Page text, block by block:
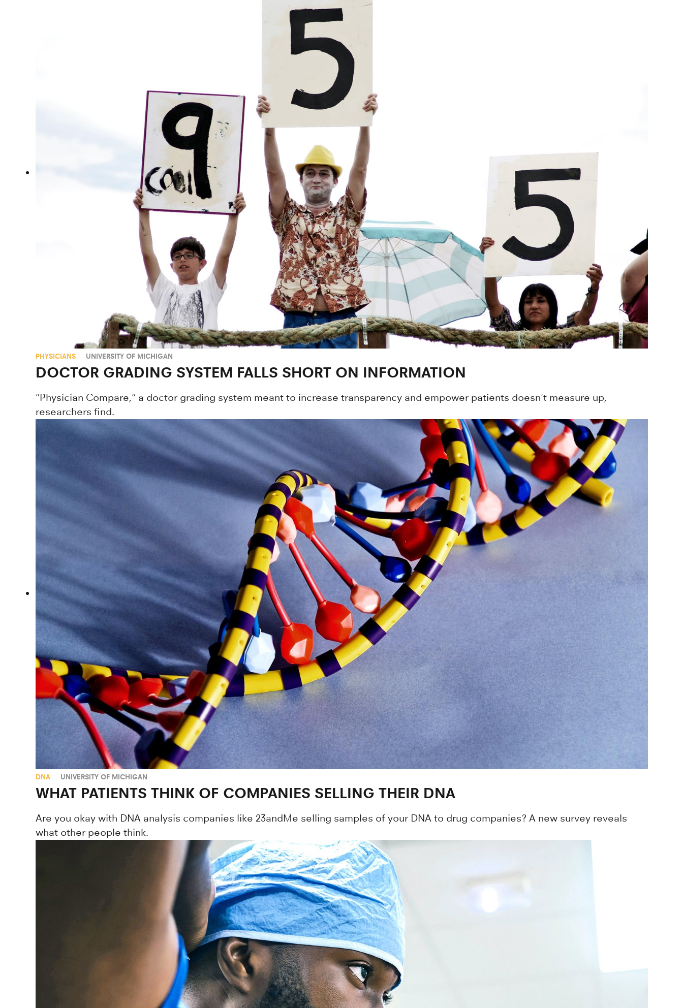
PHYSICIANS UNIVERSITY OF MICHIGAN
DOCTOR GRADING SYSTEM FALLS SHORT ON INFORMATION
"Physician Compare," a doctor grading system meant to increase transparency and empower patients doesn't measure up,
researchers find.
DNA UNIVERSITY OF MICHIGAN
WHAT PATIENTS THINK OF COMPANIES SELLING THEIR DNA
Are you okay with DNA analysis companies like 23andMe selling samples of your DNA to drug companies? A new survey reveals
what other people think.